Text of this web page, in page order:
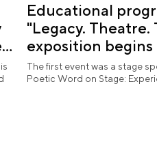
Educational
"Legacy. Theatre.
exposition begins
The first event was a stage
Poetic Word on Stage: